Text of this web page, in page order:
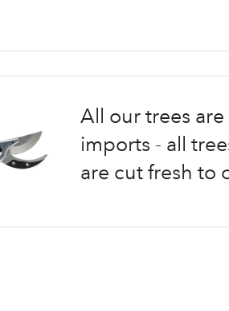
All our trees
imports - all
are cut fresh to